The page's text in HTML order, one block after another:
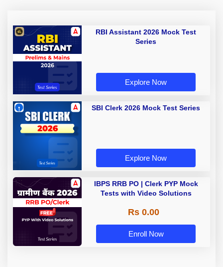
RBI Assistant 2026 Mock Test
Series
Explore Now
SBI Clerk 2026 Mock Test Series
Explore Now
IBPS RRB PO | Clerk PYP Mock
Tests with Video Solutions
Rs 0.00
Enroll Now